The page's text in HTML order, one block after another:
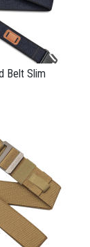
Belt Slim